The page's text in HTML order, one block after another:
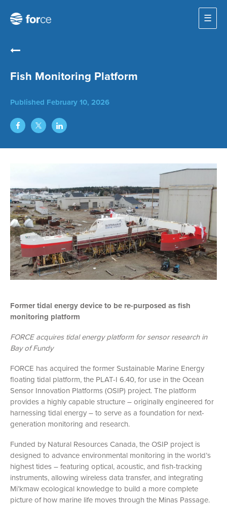
☰
Fish Monitoring Platform
Published February 10, 2026
Former tidal energy device to be re-purposed as fish
monitoring platform
FORCE acquires tidal energy platform for sensor research in
Bay of Fundy
FORCE has acquired the former Sustainable Marine Energy
floating tidal platform, the PLAT-I 6.40, for use in the Ocean
Sensor Innovation Platforms (OSIP) project. The platform
provides a highly capable structure – originally engineered for
harnessing tidal energy – to serve as a foundation for next-
generation monitoring and research.
Funded by Natural Resources Canada, the OSIP project is
designed to advance environmental monitoring in the world’s
highest tides – featuring optical, acoustic, and fish-tracking
instruments, allowing wireless data transfer, and integrating
Mi’kmaw ecological knowledge to build a more complete
picture of how marine life moves through the Minas Passage.